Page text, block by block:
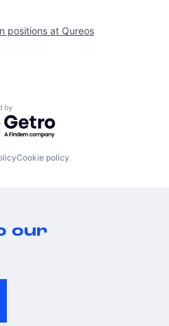
positions at Qureos
by Getro.com
Cookie policy
our